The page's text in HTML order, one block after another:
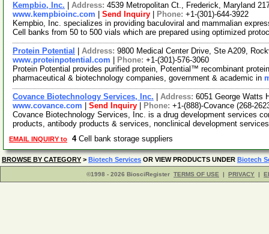
Kempbio, Inc. Address: 4539 Metropolitan Ct., Frederick, Maryland
www.kempbioinc.com
Send Inquiry Phone: +1-(301)-644-3922
Kempbio, Inc. specializes in providing baculoviral and mammalian
Cell banks from 50 to 500 vials which are prepared using optimized
Protein Potential Address: 9800 Medical Center Drive, Ste A209,
www.proteinpotential.com
Phone: +1-(301)-576-3060
Protein Potential provides purified protein, Potential™ recombinant
pharmaceutical & biotechnology companies, government & academic in
Covance Biotechnology Services, Inc. Address: 6051 George Watts
www.covance.com
Send Inquiry Phone: +1-(888)-Covance (268-
Covance Biotechnology Services, Inc. is a drug development services
products, antibody products & services, nonclinical development
EMAIL INQUIRY to 4Cell bank storage suppliers
BROWSE BY CATEGORY > Biotech Services OR VIEW PRODUCTS UNDER Biotech
©1998 - 2026 BiosciRegister TERMS OF USE | PRIVACY |